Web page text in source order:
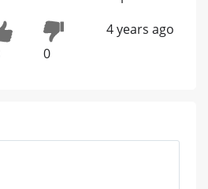
0
4 years ago